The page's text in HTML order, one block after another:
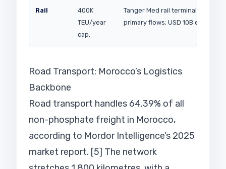
Rail
400K
TEU/year
cap.
Tanger Med rail terminal;
primary flows; USD 10B
Road Transport: Morocco’s Logistics
Backbone
Road transport handles 64.39% of all
non-phosphate freight in Morocco,
according to Mordor Intelligence’s 2025
market report. [5] The network